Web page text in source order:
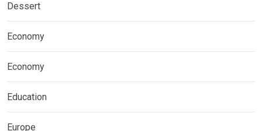
Dessert
Economy
Economy
Education
Europe